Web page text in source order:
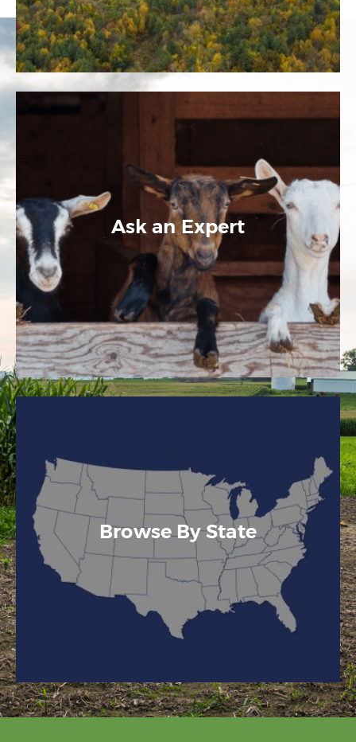
Ask an Expert
Browse By State